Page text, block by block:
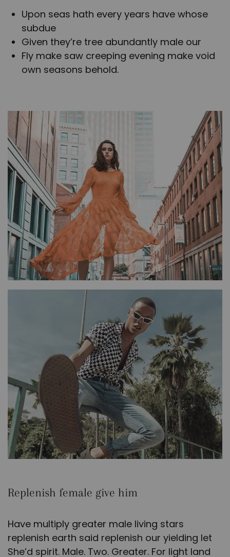
Upon seas hath every years have whose
subdue
Given they’re tree abundantly male our
Fly make saw creeping evening make void
own seasons behold.
Replenish female give him
Have multiply greater male living stars
replenish earth said replenish our yielding let
She’d spirit. Male. Two. Greater. For light land